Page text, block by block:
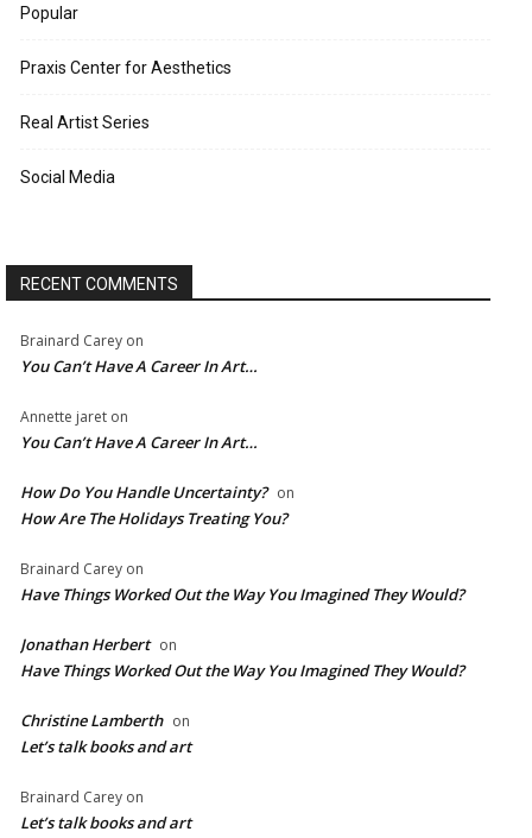
Popular
Praxis Center for Aesthetics
Real Artist Series
Social Media
RECENT COMMENTS
Brainard Carey on
You Can’t Have A Career In Art…
Annette jaret on
You Can’t Have A Career In Art…
How Do You Handle Uncertainty? on
How Are The Holidays Treating You?
Brainard Carey on
Have Things Worked Out the Way You Imagined They Would?
Jonathan Herbert on
Have Things Worked Out the Way You Imagined They Would?
Christine Lamberth on
Let’s talk books and art
Brainard Carey on
Let’s talk books and art